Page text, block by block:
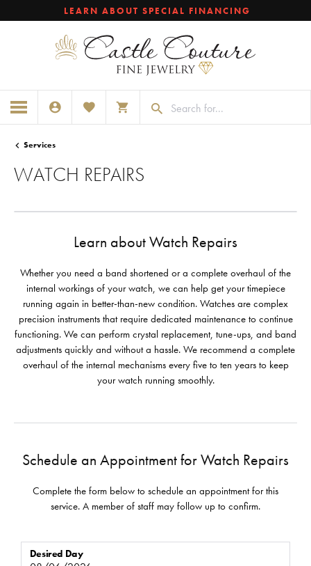
LEARN ABOUT SPECIAL FINANCING
TOGGLE MY ACCOUNT MENU
TOGGLE MY WISHLISTTOGGLE SHOPPING CART MENU
Services
WATCH REPAIRS
Learn about Watch Repairs
Whether you need a band shortened or a complete overhaul of the
internal workings of your watch, we can help get your timepiece
running again in better-than-new condition. Watches are complex
precision instruments that require dedicated maintenance to continue
functioning. We can perform crystal replacement, tune-ups, and band
adjustments quickly and without a hassle. We recommend a complete
overhaul of the internal mechanisms every five to ten years to keep
your watch running smoothly.
Schedule an Appointment for Watch Repairs
Complete the form below to schedule an appointment for this
service. A member of staff may follow up to confirm.
Desired Day